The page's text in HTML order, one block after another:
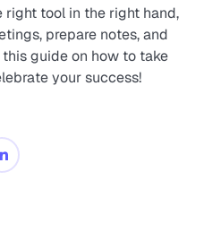
right tool in the right hand,
prepare notes, and
guide on how to take
your success!